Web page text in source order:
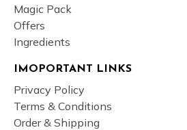
Magic Pack
Offers
Ingredients
IMOPORTANT LINKS
Privacy Policy
Terms & Conditions
Order & Shipping